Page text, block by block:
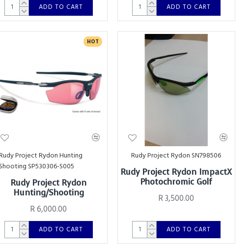
ADD TO CART ADD TO CART
HOT
Project Rydon Hunting
Shooting SP530306-S005
Rudy Project Rydon
Hunting/Shooting
R 6,000.00
ADD TO CART
Rudy Project Rydon SN798506
Rudy Project Rydon ImpactX
Photochromic Golf
R 3,500.00
ADD TO CART